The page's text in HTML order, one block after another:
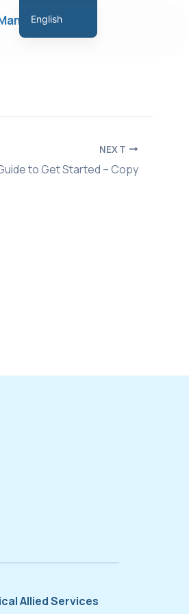
NEXT
to Get Started – Copy
Allied Services
English
Hindi
Assamese